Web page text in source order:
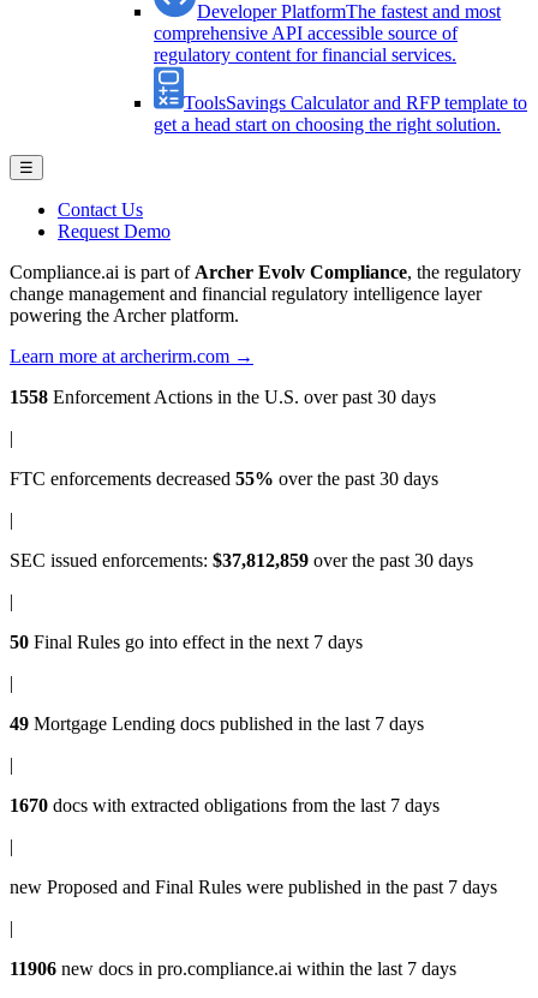
Developer PlatformThe fastest and most
comprehensive API accessible source of
regulatory content for financial services.
ToolsSavings Calculator and RFP template to
get a head start on choosing the right solution.
☰
Contact Us
Request Demo
Compliance.ai is part of Archer Evolv Compliance, the regulatory
change management and financial regulatory intelligence layer
powering the Archer platform.
Learn more at archerirm.com →
1558 Enforcement Actions in the U.S. over past 30 days
|
FTC enforcements decreased 55% over the past 30 days
|
SEC issued enforcements: $37,812,859 over the past 30 days
|
50 Final Rules go into effect in the next 7 days
|
49 Mortgage Lending docs published in the last 7 days
|
1670 docs with extracted obligations from the last 7 days
|
new Proposed and Final Rules were published in the past 7 days
|
11906 new docs in pro.compliance.ai within the last 7 days